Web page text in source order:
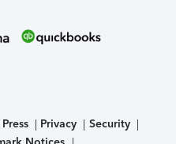
Press Privacy
Security